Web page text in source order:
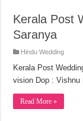
Kerala Post
Saranya
Hindu Wedding
Kerala Post
vision Dop : Vishnu
Read More »